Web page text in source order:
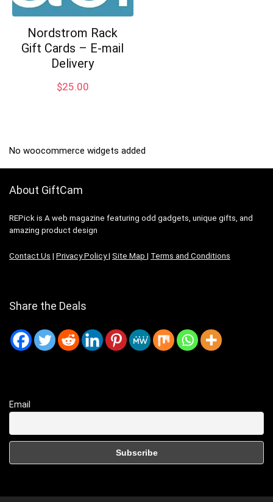
Nordstrom Rack
Gift Cards – E-mail
Delivery
$25.00
No woocommerce widgets added
About GiftCam
REPick is A web magazine featuring odd gadgets, unique gifts, and
amazing product design
Contact Us | Privacy Policy| Site Map | Terms and Conditions
Share the Deals
Email